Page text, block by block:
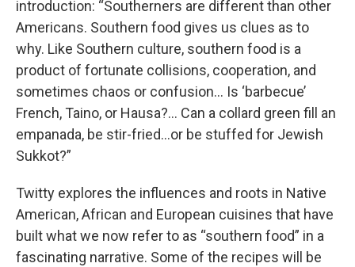
introduction: “Southerners are different than other
Americans. Southern food gives us clues as to
why. Like Southern culture, southern food is a
product of fortunate collisions, cooperation, and
sometimes chaos or confusion… Is ‘barbecue’
French, Taino, or Hausa?… Can a collard green fill an
empanada, be stir-fried…or be stuffed for Jewish
Sukkot?”
Twitty explores the influences and roots in Native
American, African and European cuisines that have
built what we now refer to as “southern food” in a
fascinating narrative. Some of the recipes will be